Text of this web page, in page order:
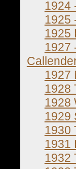
1924
1925
1925
1927
1927
1928
1928
1929
1930
1931
1932